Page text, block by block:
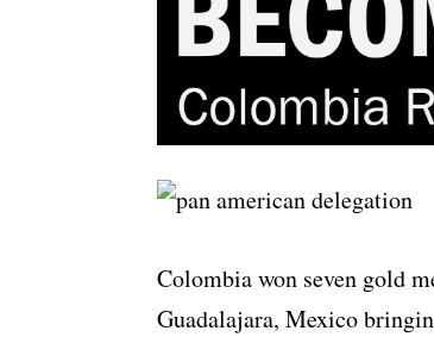
Colombia won seven gold
Guadalajara, Mexico